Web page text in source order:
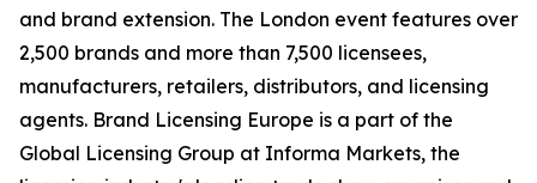
and brand extension. The London event features over
2,500 brands and more than 7,500 licensees,
manufacturers, retailers, distributors, and licensing
agents. Brand Licensing Europe is a part of the
Global Licensing Group at Informa Markets, the